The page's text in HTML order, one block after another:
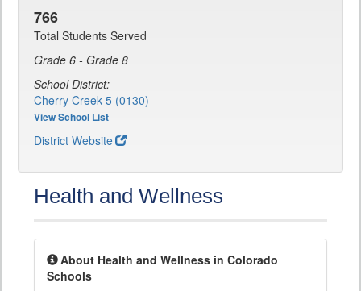
766
Total Students Served
Grade 6 - Grade 8
School District:
Cherry Creek 5 (0130)
View School List
District Website
Health and Wellness
About Health and Wellness in Colorado
Schools